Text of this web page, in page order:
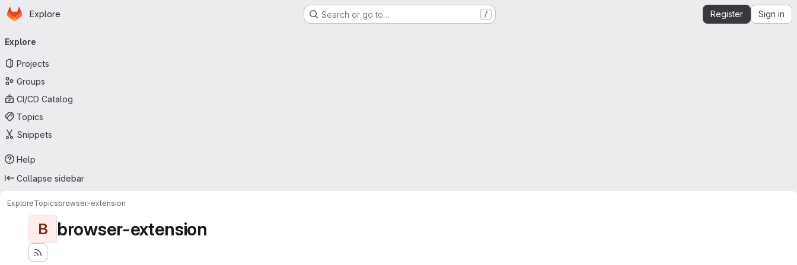
Skip to main content
Homepage
Explore Search or go to… / Register Sign in
navigation
Explore
Projects
Groups
CI/CD Catalog
Topics
Snippets
Help
Collapse sidebar
ExploreTopicsbrowser-extension
B browser-extension